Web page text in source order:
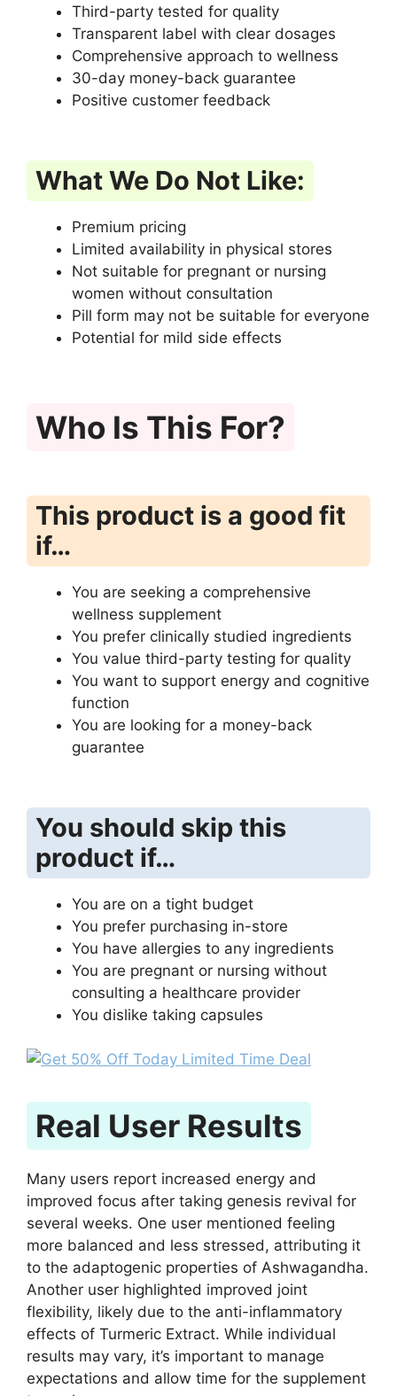
Third-party tested for quality
Transparent label with clear dosages
Comprehensive approach to wellness
30-day money-back guarantee
Positive customer feedback
What We Do Not Like:
Premium pricing
Limited availability in physical stores
Not suitable for pregnant or nursing
women without consultation
Pill form may not be suitable for everyone
Potential for mild side effects
Who Is This For?
This product is a good fit
if…
You are seeking a comprehensive
wellness supplement
You prefer clinically studied ingredients
You value third-party testing for quality
You want to support energy and cognitive
function
You are looking for a money-back
guarantee
You should skip this
product if…
You are on a tight budget
You prefer purchasing in-store
You have allergies to any ingredients
You are pregnant or nursing without
consulting a healthcare provider
You dislike taking capsules
Real User Results
Many users report increased energy and
improved focus after taking genesis revival for
several weeks. One user mentioned feeling
more balanced and less stressed, attributing it
to the adaptogenic properties of Ashwagandha.
Another user highlighted improved joint
flexibility, likely due to the anti-inflammatory
effects of Turmeric Extract. While individual
results may vary, it’s important to manage
expectations and allow time for the supplement